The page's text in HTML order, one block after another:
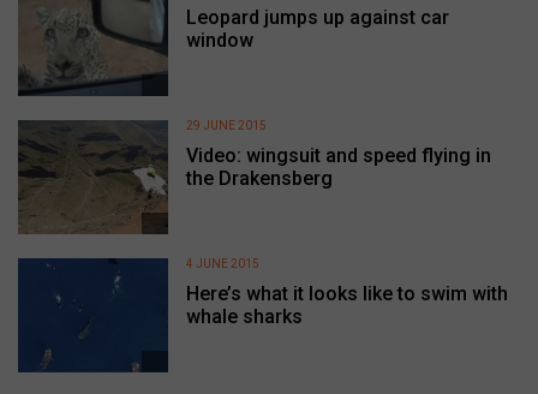
Leopard jumps up against car
window
Video: wingsuit and speed flying in
the Drakensberg
29 JUNE 2015
Here’s what it looks like to swim with
whale sharks
4 JUNE 2015